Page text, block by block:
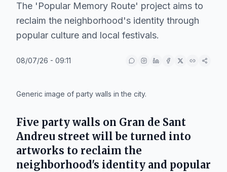
The 'Popular Memory Route' project aims to
reclaim the neighborhood's identity through
popular culture and local festivals.
08/07/26 - 09:11
Generic image of party walls in the city.
Five party walls on Gran de Sant
Andreu street will be turned into
artworks to reclaim the
neighborhood's identity and popular